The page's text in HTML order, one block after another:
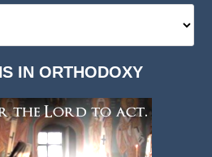
IN ORTHODOXY